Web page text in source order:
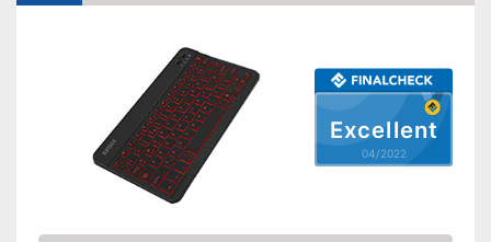
Excellent
04/2022